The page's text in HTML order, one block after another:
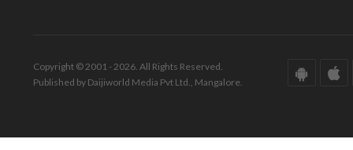
Copyright © 2001 - 2026. All Rights Reserved.
Published by Daijiworld Media Pvt Ltd., Mangalore.